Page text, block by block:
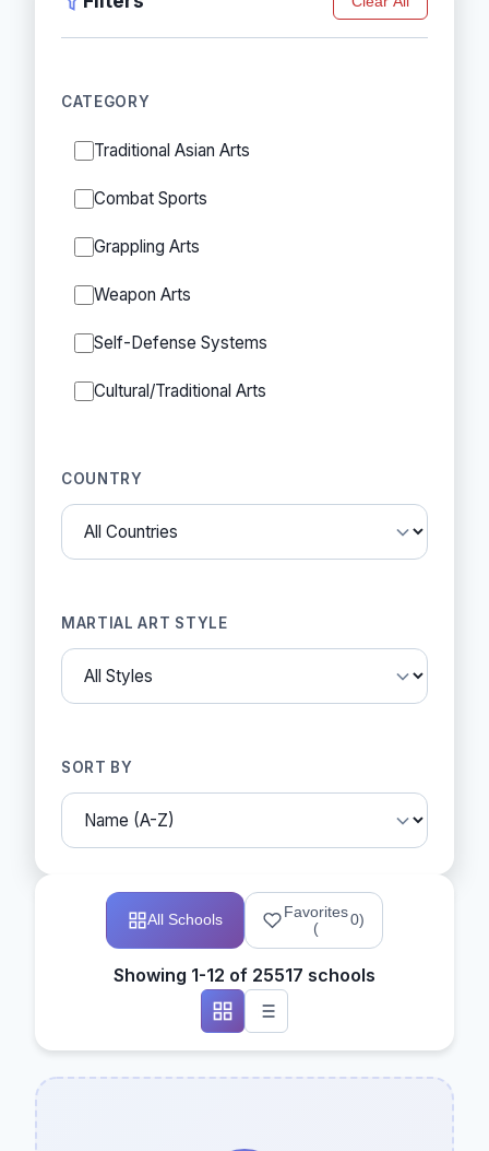
CATEGORY
Traditional Asian Arts
Combat Sports
Grappling Arts
Weapon Arts
Self-Defense Systems
Cultural/Traditional Arts
COUNTRY
MARTIAL ART STYLE
SORT BY
All Schools
Favorites
(
0)
Showing 1-12 of 25517 schools